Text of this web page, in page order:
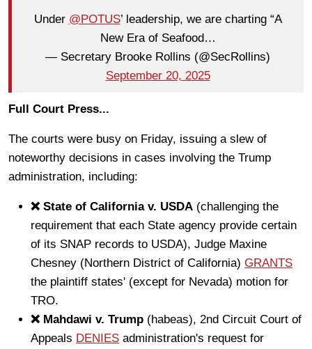
Under @POTUS’ leadership, we are charting “A
New Era of Seafood…
— Secretary Brooke Rollins (@SecRollins)
September 20, 2025
Full Court Press...
The courts were busy on Friday, issuing a slew of
noteworthy decisions in cases involving the Trump
administration, including:
❌ State of California v. USDA (challenging the
requirement that each State agency provide certain
of its SNAP records to USDA), Judge Maxine
Chesney (Northern District of California) GRANTS
the plaintiff states' (except for Nevada) motion for
TRO.
❌ Mahdawi v. Trump (habeas), 2nd Circuit Court of
Appeals DENIES administration's request for